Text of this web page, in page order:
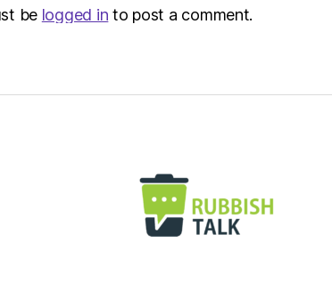
be logged in to post a comment.